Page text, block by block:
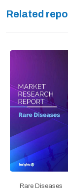
Related
Rare Diseases